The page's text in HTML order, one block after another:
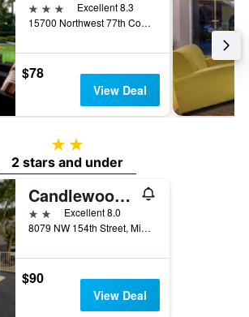
3 stars
Excellent 8.3
15700 Northwest 77th Court, Miami Lakes, FL, United States
$78
View Deal
2 stars
2 stars and under
Candlewood Suites Miami Lakes By IHG
2 stars Excellent 8.0
8079 NW 154th Street, Miami Lakes, FL, United States
$90
View Deal